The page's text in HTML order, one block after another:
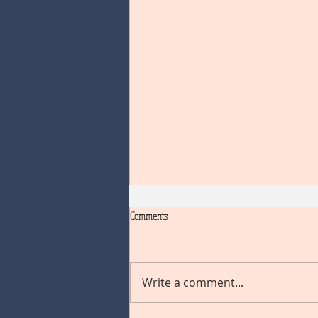
Comments
Write a comment...